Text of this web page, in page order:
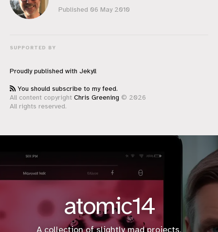
Published 06 May 2010
SUPPORTED BY
Proudly published with Jekyll
You should subscribe to my feed.
All content copyright Chris Greening © 2026
All rights reserved.
atomic14
A collection of slightly mad projects,